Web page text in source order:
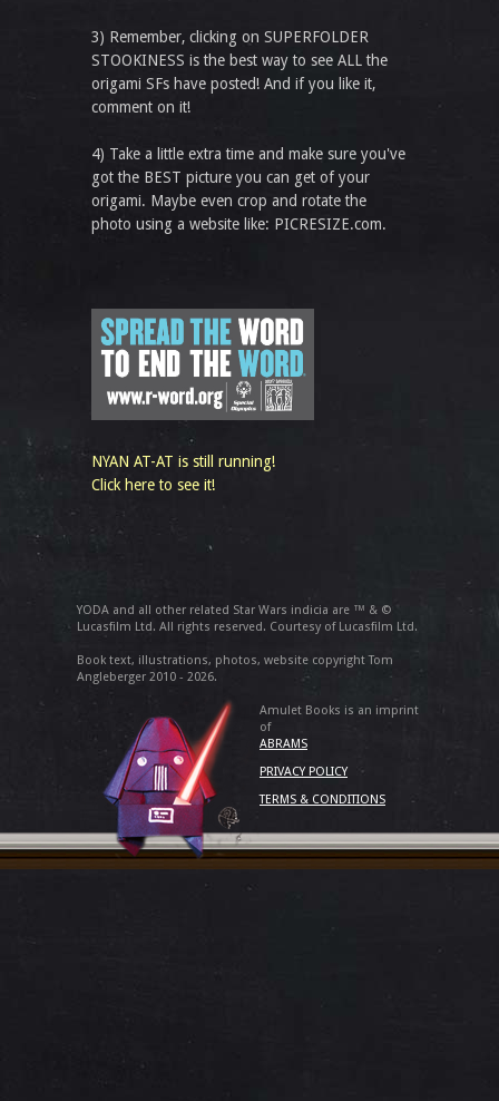
3) Remember, clicking on SUPERFOLDER
STOOKINESS is the best way to see ALL the
origami SFs have posted! And if you like it,
comment on it!
4) Take a little extra time and make sure you've
got the BEST picture you can get of your
origami. Maybe even crop and rotate the
photo using a website like: PICRESIZE.com.
NYAN AT-AT is still running!
Click here to see it!
YODA and all other related Star Wars indicia are ™ & ©
Lucasfilm Ltd. All rights reserved. Courtesy of Lucasfilm Ltd.
Book text, illustrations, photos, website copyright Tom
Angleberger 2010 - 2026.
Amulet Books is an imprint
of
ABRAMS
PRIVACY POLICY
TERMS & CONDITIONS